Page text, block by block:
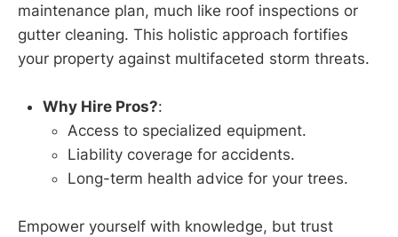
maintenance plan, much like roof inspections or
gutter cleaning. This holistic approach fortifies
your property against multifaceted storm threats.
Why Hire Pros?:
Access to specialized equipment.
Liability coverage for accidents.
Long-term health advice for your trees.
Empower yourself with knowledge, but trust